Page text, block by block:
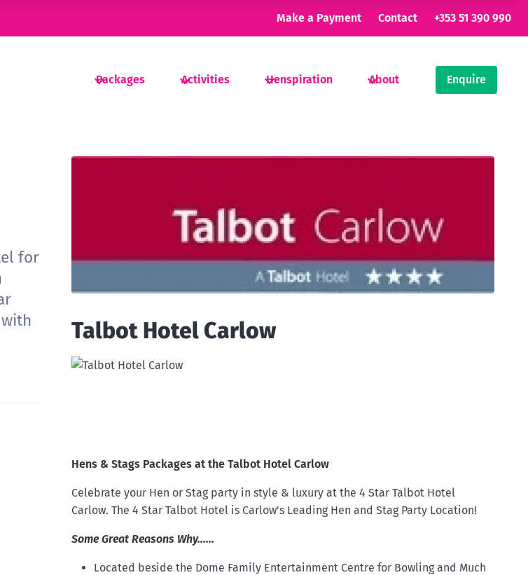
Make a Payment Contact +353 51 390 990
Packages Activities Henspiration About Enquire
for
Talbot Hotel Carlow
Hens & Stags Packages at the Talbot Hotel Carlow
Celebrate your Hen or Stag party in style & luxury at the 4 Star Talbot Hotel
Carlow. The 4 Star Talbot Hotel is Carlow's Leading Hen and Stag Party Location!
Some Great Reasons Why......
Located beside the Dome Family Entertainment Centre for Bowling and Much